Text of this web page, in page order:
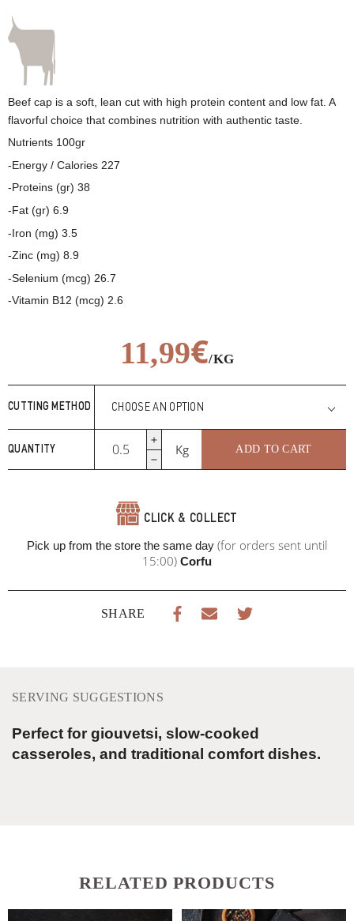
Beef cap is a soft, lean cut with high protein content and low fat. A
flavorful choice that combines nutrition with authentic taste.
Nutrients 100gr
-Energy / Calories 227
-Proteins (gr) 38
-Fat (gr) 6.9
-Iron (mg) 3.5
-Zinc (mg) 8.9
-Selenium (mcg) 26.7
-Vitamin B12 (mcg) 2.6
11,99€/KG
11,99€
CUTTING METHOD
QUANTITY
rump
cap
Kg ADD TO CART
CLICK & COLLECT
Pick up from the store the same day (for orders sent until
15:00) Corfu
SHARE
SERVING SUGGESTIONS
Perfect for giouvetsi, slow-cooked
casseroles, and traditional comfort dishes.
RELATED PRODUCTS